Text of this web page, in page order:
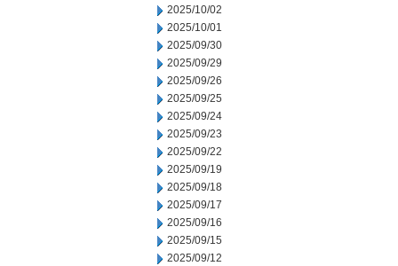
2025/10/02
2025/10/01
2025/09/30
2025/09/29
2025/09/26
2025/09/25
2025/09/24
2025/09/23
2025/09/22
2025/09/19
2025/09/18
2025/09/17
2025/09/16
2025/09/15
2025/09/12